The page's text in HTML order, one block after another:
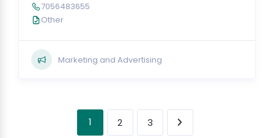
7056483655
Other
Marketing and Advertising
1 2 3